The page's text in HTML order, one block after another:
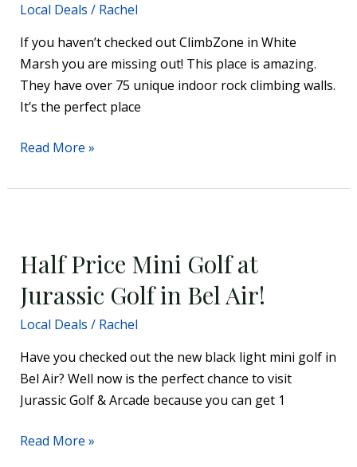
Local Deals / Rachel
If you haven’t checked out ClimbZone in White
Marsh you are missing out! This place is amazing.
They have over 75 unique indoor rock climbing walls.
It’s the perfect place
White
Read More »
Half Price Mini Golf at
Jurassic Golf in Bel Air!
Local Deals / Rachel
Have you checked out the new black light mini golf in
Bel Air? Well now is the perfect chance to visit
Jurassic Golf & Arcade because you can get 1
Mini
at
Jurassic
Air!
Read More »